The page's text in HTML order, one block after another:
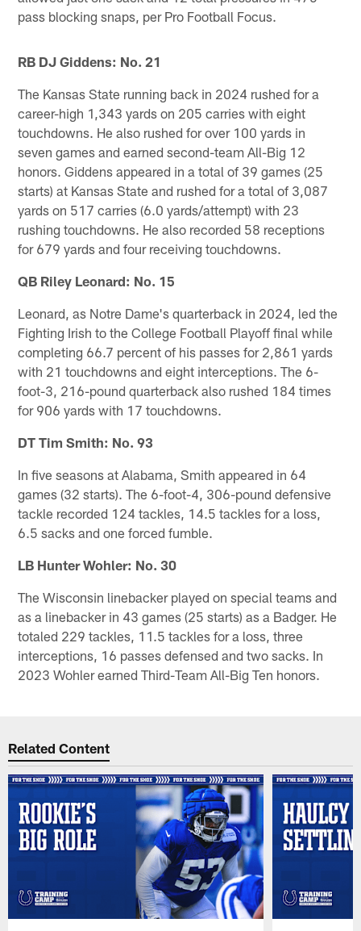
pass blocking snaps, per Pro Football Focus.
RB DJ Giddens: No. 21
The Kansas State running back in 2024 rushed for a
career-high 1,343 yards on 205 carries with eight
touchdowns. He also rushed for over 100 yards in
seven games and earned second-team All-Big 12
honors. Giddens appeared in a total of 39 games (25
starts) at Kansas State and rushed for a total of 3,087
yards on 517 carries (6.0 yards/attempt) with 23
rushing touchdowns. He also recorded 58 receptions
for 679 yards and four receiving touchdowns.
QB Riley Leonard: No. 15
Leonard, as Notre Dame's quarterback in 2024, led the
Fighting Irish to the College Football Playoff final while
completing 66.7 percent of his passes for 2,861 yards
with 21 touchdowns and eight interceptions. The 6-
foot-3, 216-pound quarterback also rushed 184 times
for 906 yards with 17 touchdowns.
DT Tim Smith: No. 93
In five seasons at Alabama, Smith appeared in 64
games (32 starts). The 6-foot-4, 306-pound defensive
tackle recorded 124 tackles, 14.5 tackles for a loss,
6.5 sacks and one forced fumble.
LB Hunter Wohler: No. 30
The Wisconsin linebacker played on special teams and
as a linebacker in 43 games (25 starts) as a Badger. He
totaled 229 tackles, 11.5 tackles for a loss, three
interceptions, 16 passes defensed and two sacks. In
2023 Wohler earned Third-Team All-Big Ten honors.
Related Content